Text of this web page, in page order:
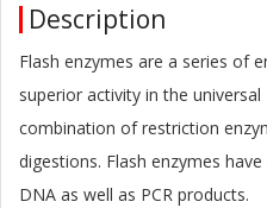
Description
Flash enzymes are a series of
superior activity in the
combination of restriction
digestions. Flash enzymes
DNA as well as PCR products.